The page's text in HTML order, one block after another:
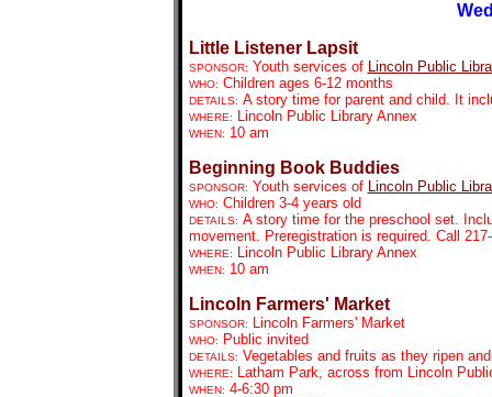
Little Listener Lapsit
SPONSOR: Youth services of Lincoln Public
WHO: Children ages 6-12 months
DETAILS: A story time for parent and child. It
WHERE: Lincoln Public Library Annex
WHEN: 10 am
Beginning Book Buddies
SPONSOR: Youth services of Lincoln Public
WHO: Children 3-4 years old
DETAILS: A story time for the preschool set.
movement. Preregistration is required. Call
WHERE: Lincoln Public Library Annex
WHEN: 10 am
Lincoln Farmers' Market
SPONSOR: Lincoln Farmers' Market
WHO: Public invited
DETAILS: Vegetables and fruits as they ripen
WHERE: Latham Park, across from Lincoln
WHEN: 4-6:30 pm